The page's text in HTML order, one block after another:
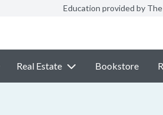
Education provided by The
Real Estate Bookstore